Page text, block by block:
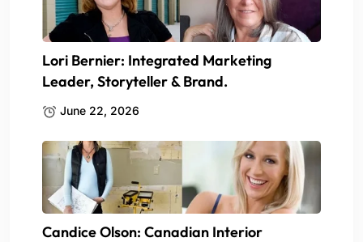
Lori Bernier: Integrated Marketing
Leader, Storyteller & Brand.
June 22, 2026
Candice Olson: Canadian Interior